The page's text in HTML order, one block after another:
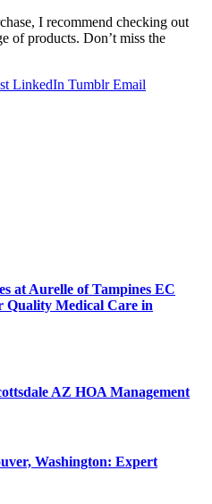
I recommend checking out
of products. Don’t miss the
LinkedIn Tumblr Email
at Aurelle of Tampines EC
Quality Medical Care in
AZ HOA Management
Washington: Expert